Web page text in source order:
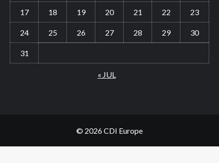
17 18 19 20 21 22 23
24 25 26 27 28 29 30
31
« JUL
© 2026 CDI Europe